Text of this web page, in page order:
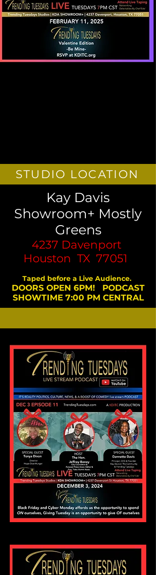
STUDIO LOCATION
Kay Davis
Showroom+ Mostly
Greens
4237 Davenport
Houston TX 77051
Taped before a Live Audience.
DOORS OPEN 6PM! PODCAST
SHOWTIME 7:00 PM CENTRAL